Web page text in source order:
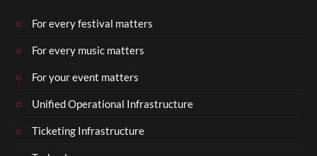
For every festival matters
For every music matters
For your event matters
Unified Operational Infrastructure
Ticketing Infrastructure